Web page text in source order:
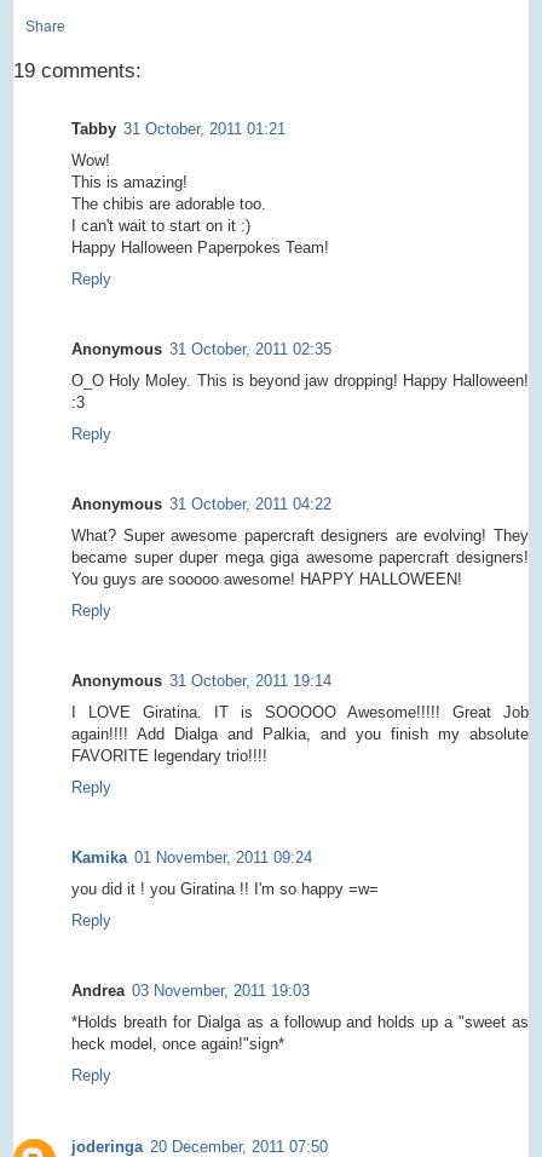
Share
19 comments:
Tabby 31 October, 2011 01:21
Wow!
This is amazing!
The chibis are adorable too.
I can't wait to start on it :)
Happy Halloween Paperpokes Team!
Reply
Anonymous 31 October, 2011 02:35
O_O Holy Moley. This is beyond jaw dropping! Happy Halloween!
:3
Reply
Anonymous 31 October, 2011 04:22
What? Super awesome papercraft designers are evolving! They
became super duper mega giga awesome papercraft designers!
You guys are sooooo awesome! HAPPY HALLOWEEN!
Reply
Anonymous 31 October, 2011 19:14
I LOVE Giratina. IT is SOOOOO Awesome!!!!! Great Job
again!!!! Add Dialga and Palkia, and you finish my absolute
FAVORITE legendary trio!!!!
Reply
Kamika 01 November, 2011 09:24
you did it ! you Giratina !! I'm so happy =w=
Reply
Andrea 03 November, 2011 19:03
*Holds breath for Dialga as a followup and holds up a "sweet as
heck model, once again!"sign*
Reply
joderinga 20 December, 2011 07:50